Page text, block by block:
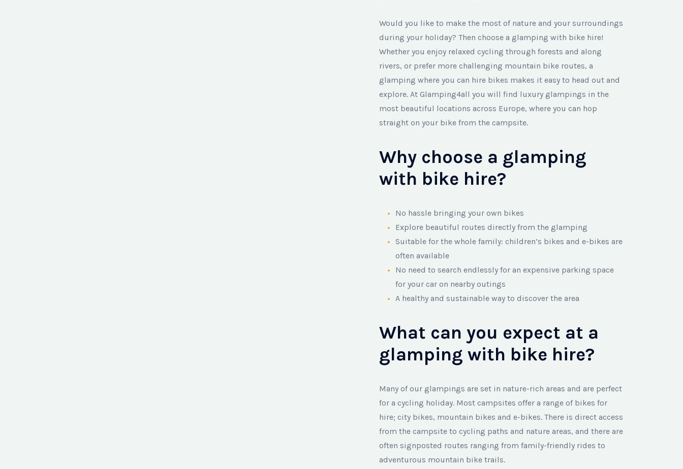
Would you like to make the most of nature and your surroundings
during your holiday? Then choose a glamping with bike hire!
Whether you enjoy relaxed cycling through forests and along
rivers, or prefer more challenging mountain bike routes, a
glamping where you can hire bikes makes it easy to head out and
explore. At Glamping4all you will find luxury glampings in the
most beautiful locations across Europe, where you can hop
straight on your bike from the campsite.
Why choose a glamping
with bike hire?
No hassle bringing your own bikes
Explore beautiful routes directly from the glamping
Suitable for the whole family: children’s bikes and e-bikes are
often available
No need to search endlessly for an expensive parking space
for your car on nearby outings
A healthy and sustainable way to discover the area
What can you expect at a
glamping with bike hire?
Many of our glampings are set in nature-rich areas and are perfect
for a cycling holiday. Most campsites offer a range of bikes for
hire; city bikes, mountain bikes and e-bikes. There is direct access
from the campsite to cycling paths and nature areas, and there are
often signposted routes ranging from family-friendly rides to
adventurous mountain bike trails.